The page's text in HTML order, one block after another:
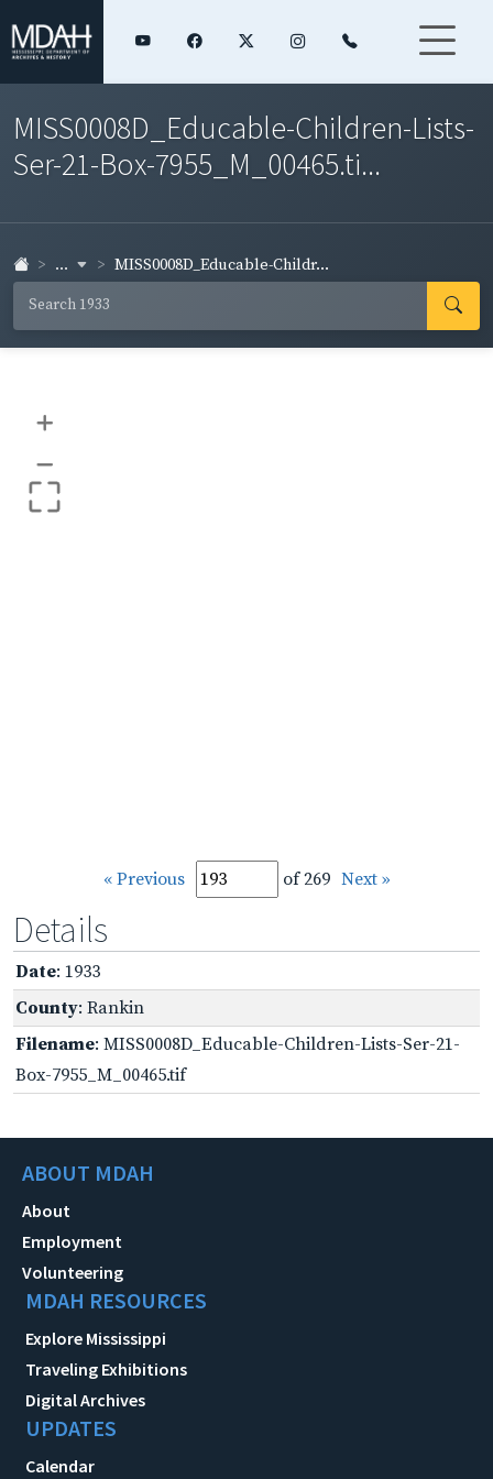
MISS0008D_Educable-Children-Lists-
Ser-21-Box-7955_M_00465.ti...
... MISS0008D_Educable-Childr...
+
–
« Previous of 269 Next »
Details
Date: 1933
County: Rankin
Filename: MISS0008D_Educable-Children-Lists-Ser-21-
Box-7955_M_00465.tif
ABOUT MDAH
About
Employment
Volunteering
MDAH RESOURCES
Explore Mississippi
Traveling Exhibitions
Digital Archives
UPDATES
Calendar